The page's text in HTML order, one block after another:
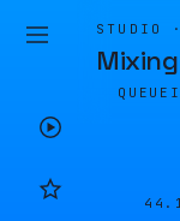
STUDIO